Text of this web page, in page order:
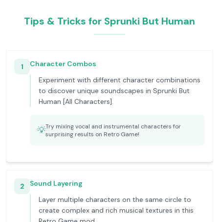
Tips & Tricks for Sprunki But Human
1
Character Combos
Experiment with different character combinations
to discover unique soundscapes in Sprunki But
Human [All Characters].
💡Try mixing vocal and instrumental characters for
surprising results on Retro Game!
2
Sound Layering
Layer multiple characters on the same circle to
create complex and rich musical textures in this